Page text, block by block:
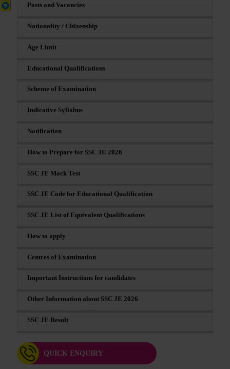
Posts and Vacancies
Nationality / Citizenship
Age Limit
Educational Qualifications
Scheme of Examination
Indicative Syllabus
Notification
How to Prepare for SSC JE 2026
SSC JE Mock Test
SSC JE Code for Educational Qualification
SSC JE List of Equivalent Qualifications
How to apply
Centres of Examination
Important Instructions for candidates
Other Information about SSC JE 2026
SSC JE Result
QUICK ENQUIRY